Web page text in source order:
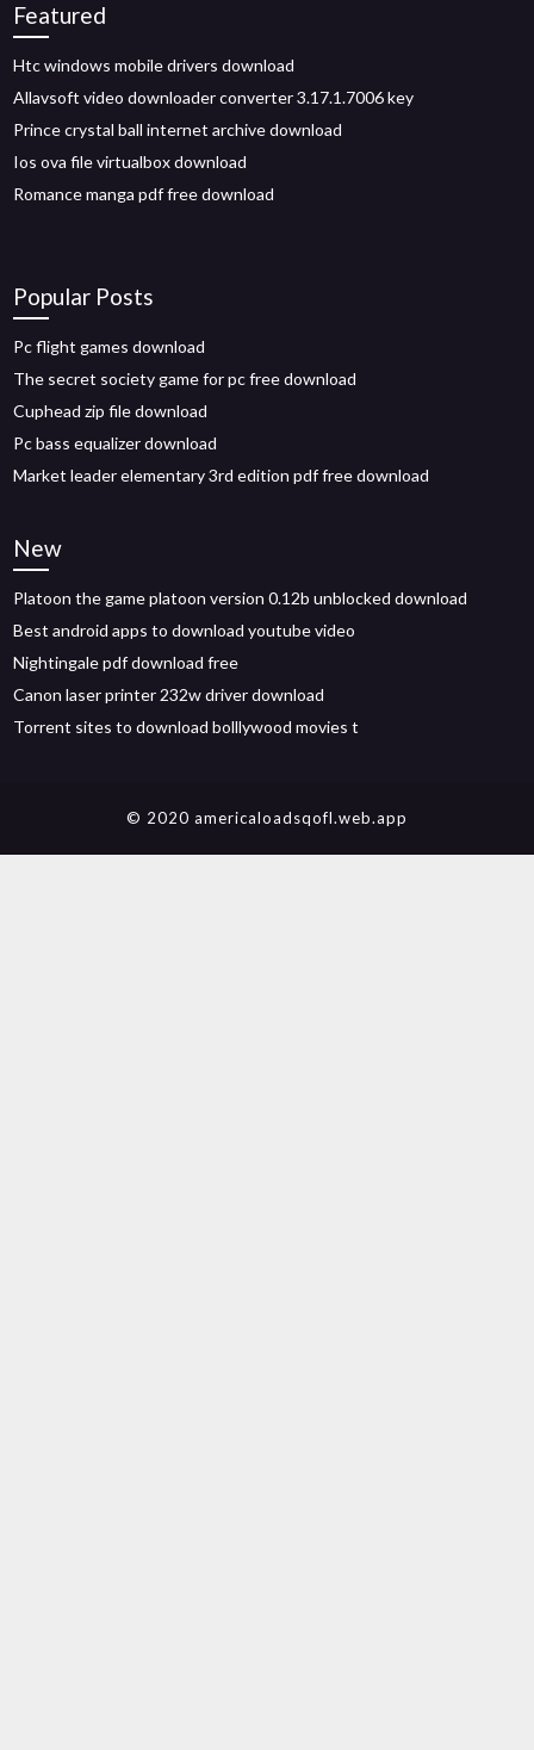
Featured
Htc windows mobile drivers download
Allavsoft video downloader converter 3.17.1.7006 key
Prince crystal ball internet archive download
Ios ova file virtualbox download
Romance manga pdf free download
Popular Posts
Pc flight games download
The secret society game for pc free download
Cuphead zip file download
Pc bass equalizer download
Market leader elementary 3rd edition pdf free download
New
Platoon the game platoon version 0.12b unblocked download
Best android apps to download youtube video
Nightingale pdf download free
Canon laser printer 232w driver download
Torrent sites to download bolllywood movies t
© 2020 americaloadsqofl.web.app